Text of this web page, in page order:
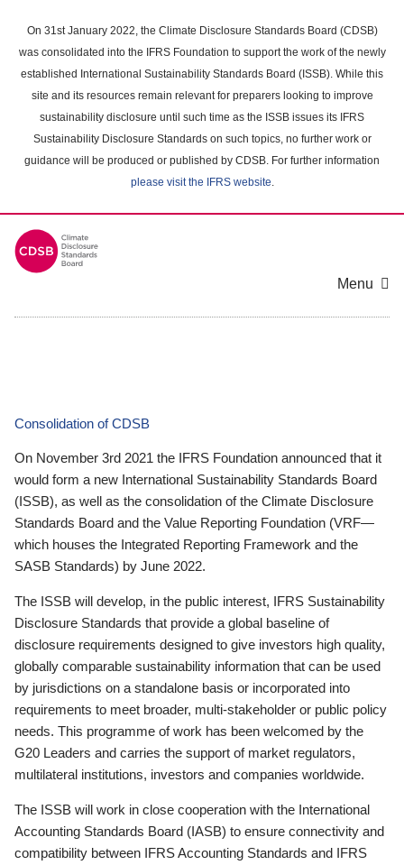
main
content
On 31st January 2022, the Climate Disclosure Standards Board (CDSB)
was consolidated into the IFRS Foundation to support the work of the newly
established International Sustainability Standards Board (ISSB). While this
site and its resources remain relevant for preparers looking to improve
sustainability disclosure until such time as the ISSB issues its IFRS
Sustainability Disclosure Standards on such topics, no further work or
guidance will be produced or published by CDSB. For further information
please visit the IFRS website.
Menu
Consolidation of CDSB
On November 3rd 2021 the IFRS Foundation announced that it
would form a new International Sustainability Standards Board
(ISSB), as well as the consolidation of the Climate Disclosure
Standards Board and the Value Reporting Foundation (VRF—
which houses the Integrated Reporting Framework and the
SASB Standards) by June 2022.
The ISSB will develop, in the public interest, IFRS Sustainability
Disclosure Standards that provide a global baseline of
disclosure requirements designed to give investors high quality,
globally comparable sustainability information that can be used
by jurisdictions on a standalone basis or incorporated into
requirements to meet broader, multi-stakeholder or public policy
needs. This programme of work has been welcomed by the
G20 Leaders and carries the support of market regulators,
multilateral institutions, investors and companies worldwide.
The ISSB will work in close cooperation with the International
Accounting Standards Board (IASB) to ensure connectivity and
compatibility between IFRS Accounting Standards and IFRS